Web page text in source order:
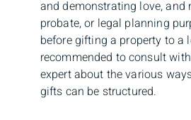
and demonstrating love, and
probate, or legal planning
before gifting a property to a
recommended to consult
expert about the various
gifts can be structured.